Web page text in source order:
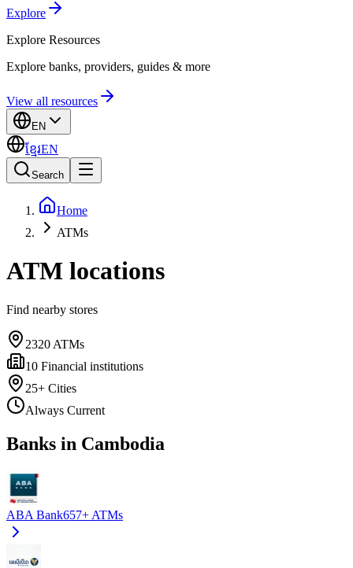
Explore
Explore Resources
Explore banks, providers, guides & more
View all resources
EN
ខ្មែរEN
Search
Home
ATMs
ATM locations
Find nearby stores
2320 ATMs
10 Financial institutions
25+ Cities
Always Current
Banks in Cambodia
ABA Bank657+ ATMs